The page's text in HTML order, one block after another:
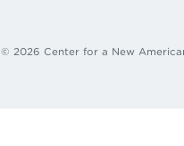
© 2026 Center for a New